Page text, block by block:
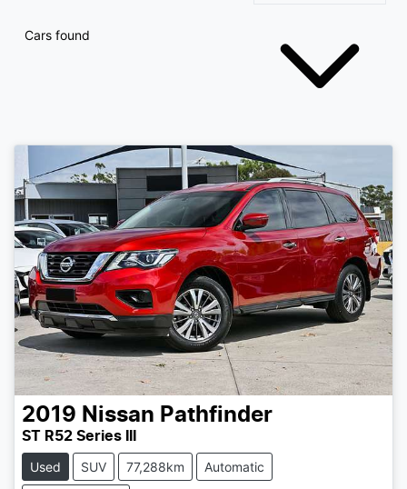
Cars found
2019 Nissan Pathfinder
ST R52 Series III
Used SUV 77,288km Automatic